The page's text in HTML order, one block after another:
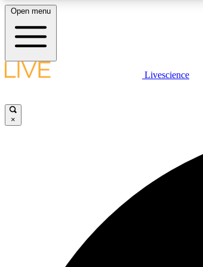
LIVE SCIENCE PLUS
Open menu
Livescience
×